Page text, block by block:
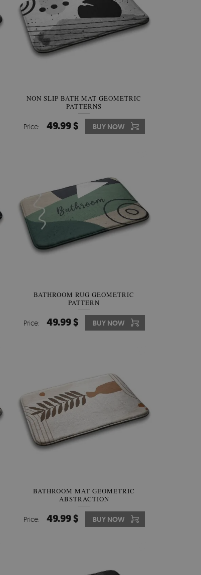
NON SLIP BATH MAT GEOMETRIC
PATTERNS
Price: 49.99 $ BUY NOW
BATHROOM RUG GEOMETRIC
PATTERN
Price: 49.99 $ BUY NOW
BATHROOM MAT GEOMETRIC
ABSTRACTION
Price: 49.99 $ BUY NOW